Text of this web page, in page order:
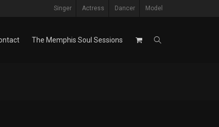
Singer Actress Dancer Model
The Memphis Soul Sessions